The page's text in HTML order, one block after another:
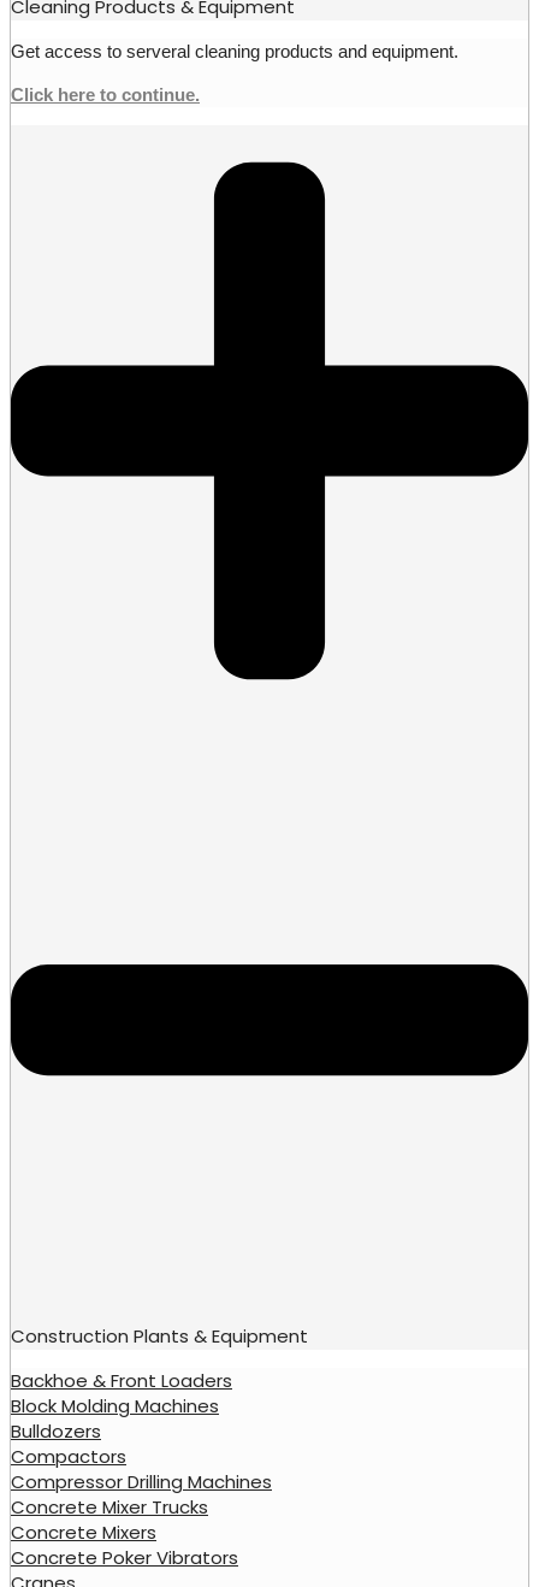
Cleaning Products & Equipment
Get access to serveral cleaning products and equipment.
Click here to continue.
Construction Plants & Equipment
Backhoe & Front Loaders
Block Molding Machines
Bulldozers
Compactors
Compressor Drilling Machines
Concrete Mixer Trucks
Concrete Mixers
Concrete Poker Vibrators